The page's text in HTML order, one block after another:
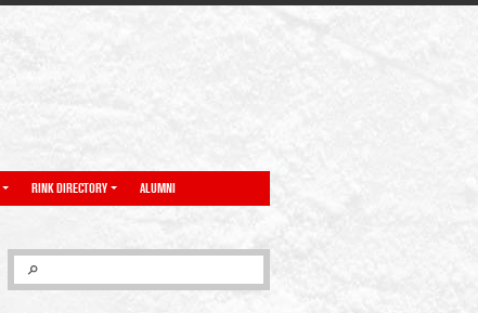
RINK DIRECTORY ALUMNI